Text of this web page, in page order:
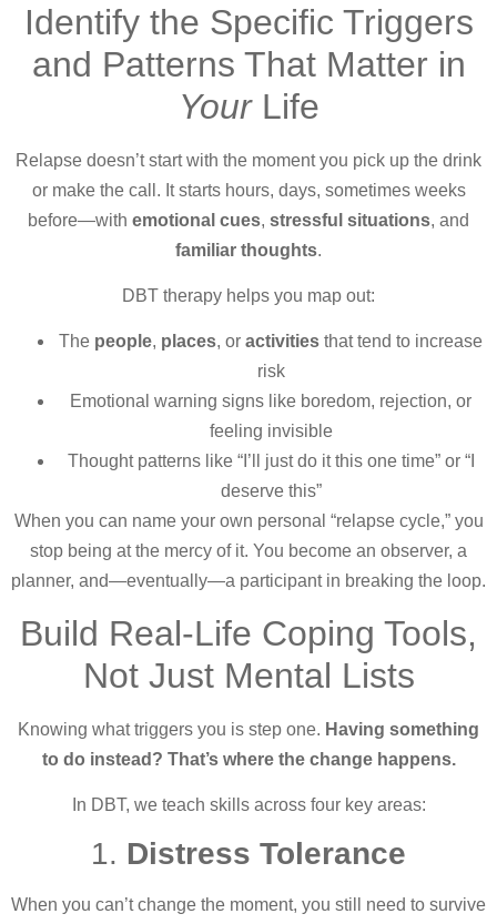
Identify the Specific Triggers
and Patterns That Matter in
YourLife
Relapse doesn’t start with the moment you pick up the drink
or make the call. It starts hours, days, sometimes weeks
before—with emotional cues, stressful situations, and
familiar thoughts.
DBT therapy helps you map out:
The people, places, or activities that tend to increase
risk
Emotional warning signs like boredom, rejection, or
feeling invisible
Thought patterns like “I’ll just do it this one time” or “I
deserve this”
When you can name your own personal “relapse cycle,” you
stop being at the mercy of it. You become an observer, a
planner, and—eventually—a participant in breaking the loop.
Build Real-Life Coping Tools,
Not Just Mental Lists
Knowing what triggers you is step one. Having something
to do instead? That’s where the change happens.
In DBT, we teach skills across four key areas:
1. Distress Tolerance
When you can’t change the moment, you still need to survive